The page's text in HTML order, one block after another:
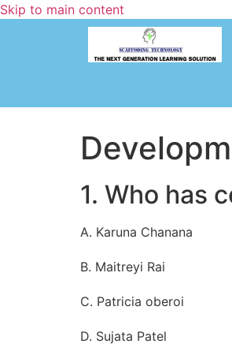
Skip to main content
1. Who has
A. Karuna Chanana
B. Maitreyi Rai
C. Patricia oberoi
D. Sujata Patel